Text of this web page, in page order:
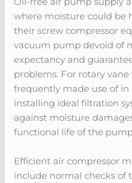
where moisture could be
their screw compressor
vacuum pump devoid of
expectancy and
problems. For rotary
frequently made use of in
installing ideal filtration
against moisture
functional life of the
Efficient air compressor
include normal checks of